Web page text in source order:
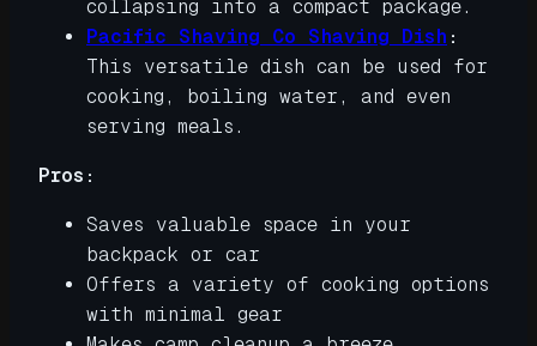
collapsing into a compact package.
Pacific Shaving Co Shaving Dish :
This versatile dish can be used for
cooking, boiling water, and even
serving meals.
Pros:
Saves valuable space in your
backpack or car
Offers a variety of cooking options
with minimal gear